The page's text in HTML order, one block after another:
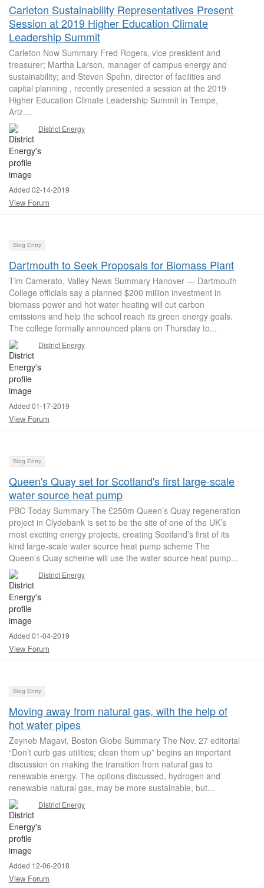
Carleton Sustainability Representatives Present
Session at 2019 Higher Education Climate
Leadership Summit
Carleton Now Summary Fred Rogers, vice president and
treasurer; Martha Larson, manager of campus energy and
sustainability; and Steven Spehn, director of facilities and
capital planning , recently presented a session at the 2019
Higher Education Climate Leadership Summit in Tempe,
Ariz....
District Energy
Added 02-14-2019
View Forum
Blog Entry
Dartmouth to Seek Proposals for Biomass Plant
Tim Camerato, Valley News Summary Hanover — Dartmouth
College officials say a planned $200 million investment in
biomass power and hot water heating will cut carbon
emissions and help the school reach its green energy goals.
The college formally announced plans on Thursday to...
District Energy
Added 01-17-2019
View Forum
Blog Entry
Queen's Quay set for Scotland's first large-scale
water source heat pump
PBC Today Summary The £250m Queen’s Quay regeneration
project in Clydebank is set to be the site of one of the UK’s
most exciting energy projects, creating Scotland’s first of its
kind large-scale water source heat pump scheme The
Queen’s Quay scheme will use the water source heat pump...
District Energy
Added 01-04-2019
View Forum
Blog Entry
Moving away from natural gas, with the help of
hot water pipes
Zeyneb Magavi, Boston Globe Summary The Nov. 27 editorial
“Don’t curb gas utilities; clean them up” begins an important
discussion on making the transition from natural gas to
renewable energy. The options discussed, hydrogen and
renewable natural gas, may be more sustainable, but...
District Energy
Added 12-06-2018
View Forum